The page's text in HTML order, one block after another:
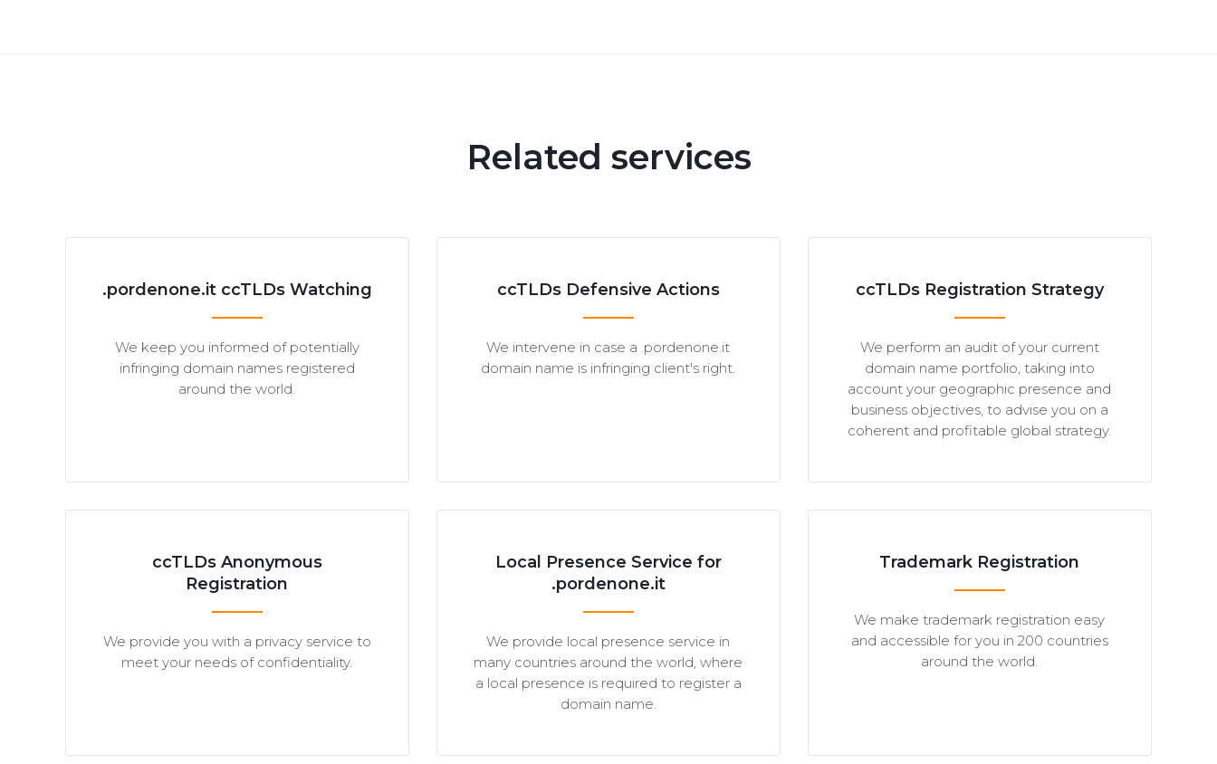
Related services
.pordenone.it ccTLDs Watching
We keep you informed of potentially
infringing domain names registered
around the world.
ccTLDs Defensive Actions
We intervene in case a .pordenone.it
domain name is infringing client's right.
ccTLDs Registration Strategy
We perform an audit of your current
domain name portfolio, taking into
account your geographic presence and
business objectives, to advise you on a
coherent and profitable global strategy.
ccTLDs Anonymous
Registration
We provide you with a privacy service to
meet your needs of confidentiality.
Local Presence Service for
.pordenone.it
We provide local presence service in
many countries around the world, where
a local presence is required to register a
domain name.
Trademark Registration
We make trademark registration easy
and accessible for you in 200 countries
around the world.